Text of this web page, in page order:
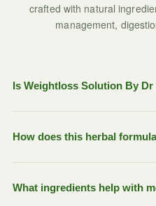
crafted with natural
management,
Is Weightloss Solution By
Yes, our formula is made
including Green Tea
Husk, and Nigella Sativa
How does this herbal
The blend is designed to
reduce cravings, improve
What ingredients help with